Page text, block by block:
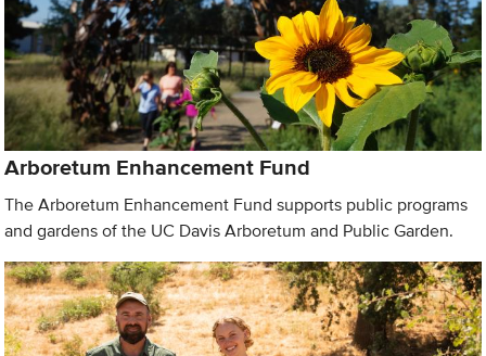
Arboretum Enhancement Fund
The Arboretum Enhancement Fund supports public programs
and gardens of the UC Davis Arboretum and Public Garden.